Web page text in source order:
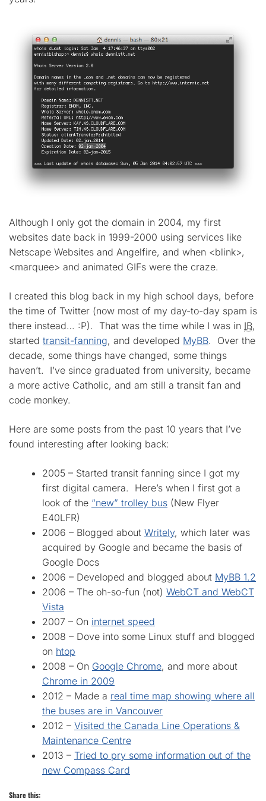
Although I only got the domain in 2004, my first
websites date back in 1999-2000 using services like
Netscape Websites and Angelfire, and when <blink>,
<marquee> and animated GIFs were the craze.
I created this blog back in my high school days, before
the time of Twitter (now most of my day-to-day spam is
there instead… :P). That was the time while I was in IB,
started transit-fanning, and developed MyBB. Over the
decade, some things have changed, some things
haven’t. I’ve since graduated from university, became
a more active Catholic, and am still a transit fan and
code monkey.
Here are some posts from the past 10 years that I’ve
found interesting after looking back:
2005 – Started transit fanning since I got my
first digital camera. Here’s when I first got a
look of the “new” trolley bus (New Flyer
E40LFR)
2006 – Blogged about Writely, which later was
acquired by Google and became the basis of
Google Docs
2006 – Developed and blogged about MyBB 1.2
2006 – The oh-so-fun (not) WebCT and WebCT
Vista
2007 – On internet speed
2008 – Dove into some Linux stuff and blogged
on htop
2008 – On Google Chrome, and more about
Chrome in 2009
2012 – Made a real time map showing where all
the buses are in Vancouver
2012 – Visited the Canada Line Operations &
Maintenance Centre
2013 – Tried to pry some information out of the
new Compass Card
Share this: